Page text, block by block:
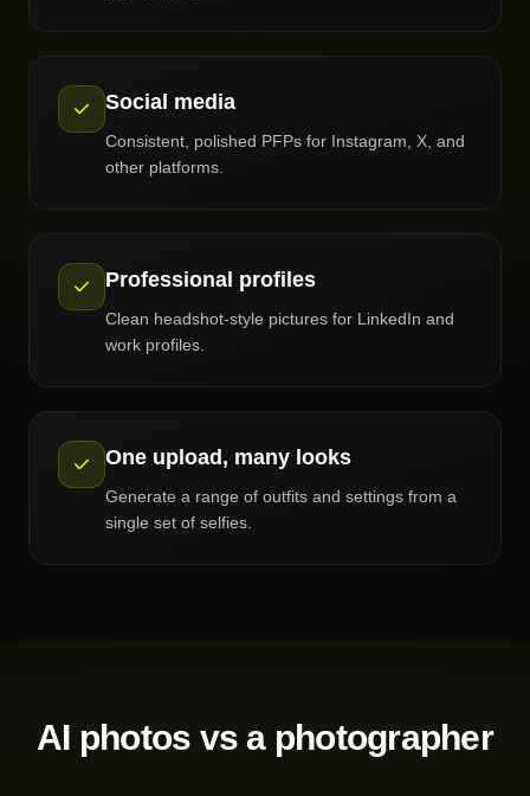
Social media
Consistent, polished PFPs for Instagram, X, and
other platforms.
Professional profiles
Clean headshot-style pictures for LinkedIn and
work profiles.
One upload, many looks
Generate a range of outfits and settings from a
single set of selfies.
AI photos vs a photographer